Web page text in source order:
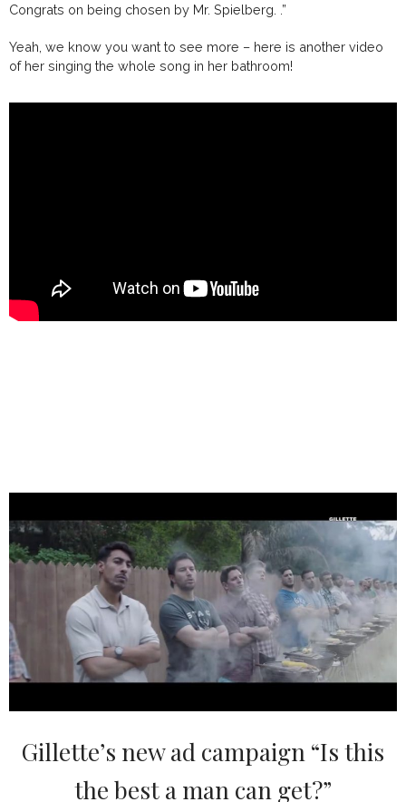
Congrats on being chosen by Mr. Spielberg. .”
Yeah, we know you want to see more – here is another video
of her singing the whole song in her bathroom!
Gillette’s new ad campaign “Is this
the best a man can get?”